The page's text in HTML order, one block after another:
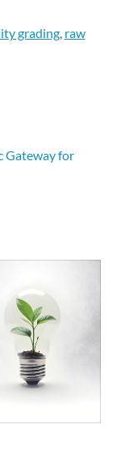
grading, raw
Gateway for